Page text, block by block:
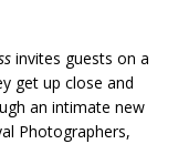
invites guests on a
get up close and
an intimate new
Photographers,